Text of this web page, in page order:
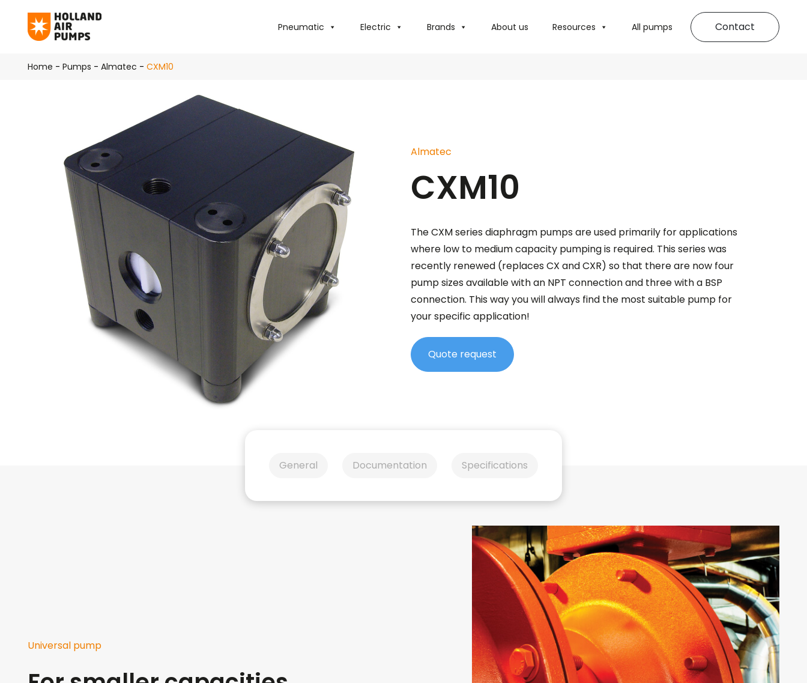
Pneumatic Electric Brands About us Resources All pumps Contact
Home - Pumps - Almatec - CXM10
Almatec
CXM10
The CXM series diaphragm pumps are used primarily for applications
where low to medium capacity pumping is required. This series was
recently renewed (replaces CX and CXR) so that there are now four
pump sizes available with an NPT connection and three with a BSP
connection. This way you will always find the most suitable pump for
your specific application!
Quote request
General Documentation Specifications
Universal pump